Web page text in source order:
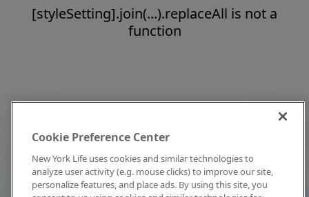
[styleSetting].join(...).replaceAll is not a
function
Cookie Preference Center
New York Life uses cookies and similar technologies to
analyze user activity (e.g. mouse clicks) to improve our site,
personalize features, and place ads. By using this site, you